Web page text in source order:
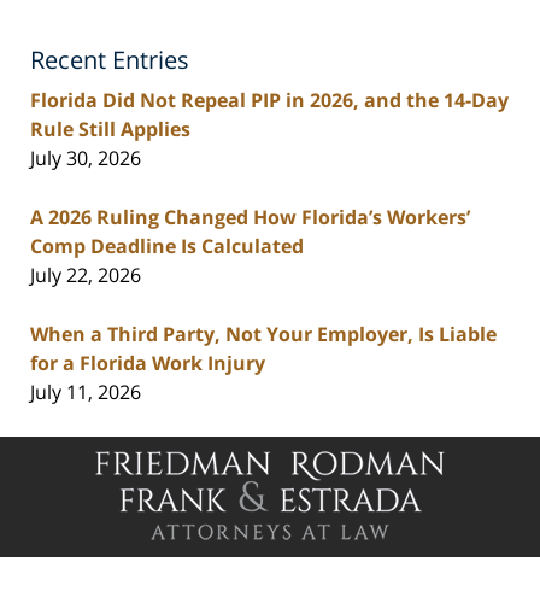
Blog
Recent Entries
Florida Did Not Repeal PIP in 2026, and the 14-Day
Rule Still Applies
July 30, 2026
A 2026 Ruling Changed How Florida’s Workers’
Comp Deadline Is Calculated
July 22, 2026
When a Third Party, Not Your Employer, Is Liable
for a Florida Work Injury
July 11, 2026
Contact
Information